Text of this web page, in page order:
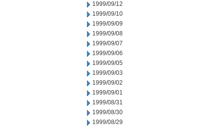
1999/09/12
1999/09/10
1999/09/09
1999/09/08
1999/09/07
1999/09/06
1999/09/05
1999/09/03
1999/09/02
1999/09/01
1999/08/31
1999/08/30
1999/08/29